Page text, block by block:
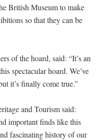
British Museum to make
so that they can be
of the hoard, said: “It’s an
spectacular hoard. We’ve
it’s finally come true.”
and Tourism said:
important finds like this
fascinating history of our